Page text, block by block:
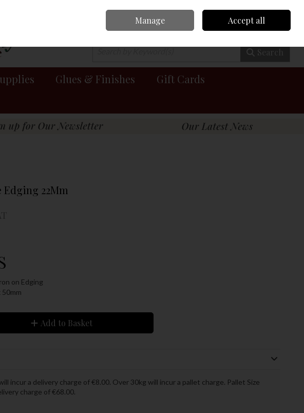
0 items - €0.00 Checkout
Search
Glues & Finishes
Gift Cards
22Mm
on Edging
50mm
Add to Basket
incur a delivery charge of €8.00. Over 30kg will incur a pallet charge. Pallet Size
charge of €68.00.
Manage Accept all